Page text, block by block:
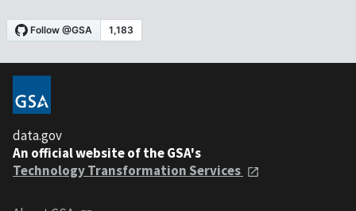
data.gov
An official website of the GSA's
Technology Transformation Services